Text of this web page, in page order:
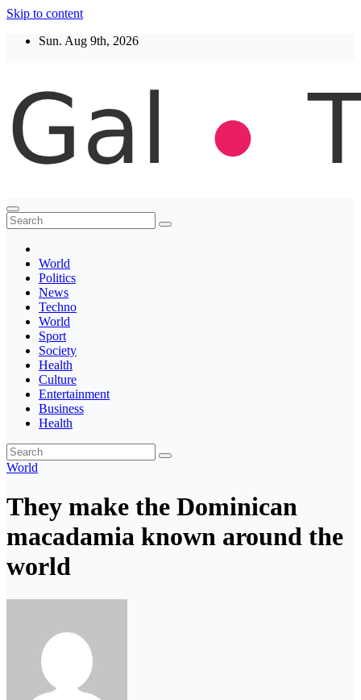
Skip to content
Sun. Aug 9th, 2026
Thegaltimes
News That Matter
World
Politics
News
Techno
World
Sport
Society
Health
Culture
Entertainment
Business
Health
World
They make the Dominican
macadamia known around the
world